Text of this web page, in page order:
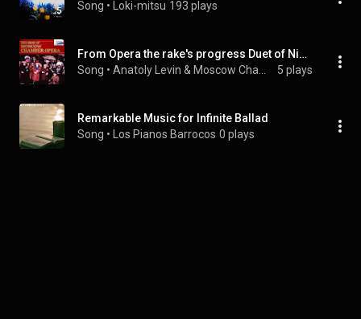
Song • Loki-mitsu 193 plays
From Opera the rake's progress Duet of Nick and Tom
Song • 5 plays
Remarkable Music for Infinite Ballad
Song • Los Pianos Barrocos 0 plays